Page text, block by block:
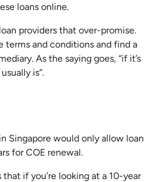
loans online.
providers that over-promise.
terms and conditions and find a
As the saying goes, “if it’s
is”.
Singapore would only allow loan
for COE renewal.
if you’re looking at a 10-year